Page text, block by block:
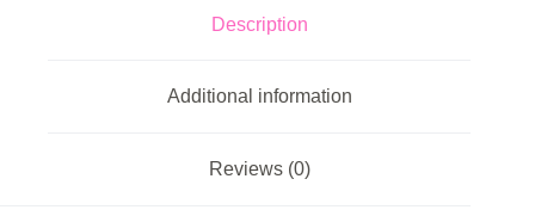
Description
Additional information
Reviews (0)